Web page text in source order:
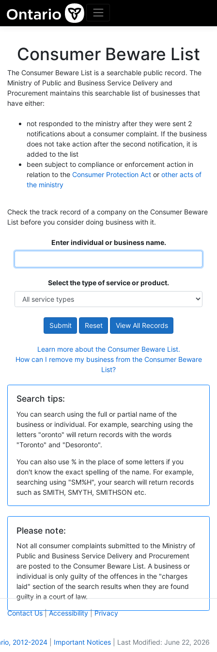
Consumer Beware List
The Consumer Beware List is a searchable public record. The
Ministry of Public and Business Service Delivery and
Procurement maintains this searchable list of businesses that
have either:
not responded to the ministry after they were sent 2
notifications about a consumer complaint. If the business
does not take action after the second notification, it is
added to the list
been subject to compliance or enforcement action in
relation to the Consumer Protection Act or other acts of
the ministry
Check the track record of a company on the Consumer Beware
List before you consider doing business with it.
Enter individual or business name.
Select the type of service or product.
Submit Reset View All Records
Learn more about the Consumer Beware List.
How can I remove my business from the Consumer Beware
List?
Search tips:
You can search using the full or partial name of the
business or individual. For example, searching using the
letters "oronto" will return records with the words
"Toronto" and "Desoronto".
You can also use % in the place of some letters if you
don't know the exact spelling of the name. For example,
searching using "SM%H", your search will return records
such as SMITH, SMYTH, SMITHSON etc.
Please note:
Not all consumer complaints submitted to the Ministry of
Public and Business Service Delivery and Procurement
are posted to the Consumer Beware List. A business or
individual is only guilty of the offences in the "charges
laid" section of the search results when they are found
guilty in a court of law.
Contact Us|Accessibility|Privacy
2012-2024 Important Notices Last Modified: June 22, 2026